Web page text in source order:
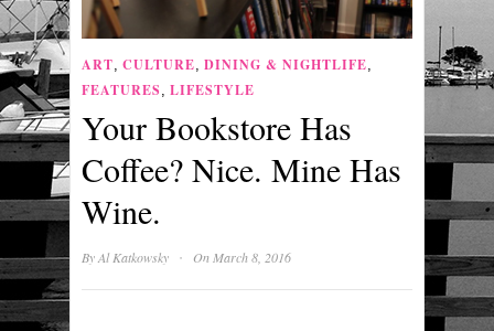
ART, CULTURE, DINING & NIGHTLIFE,
FEATURES , LIFESTYLE
Your Bookstore Has
Coffee? Nice. Mine Has
Wine.
ByAl Katkowsky · On March 8, 2016